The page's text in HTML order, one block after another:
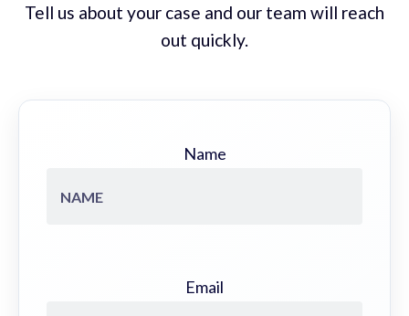
Tell us about your case and our team will reach
out quickly.
Name
Email